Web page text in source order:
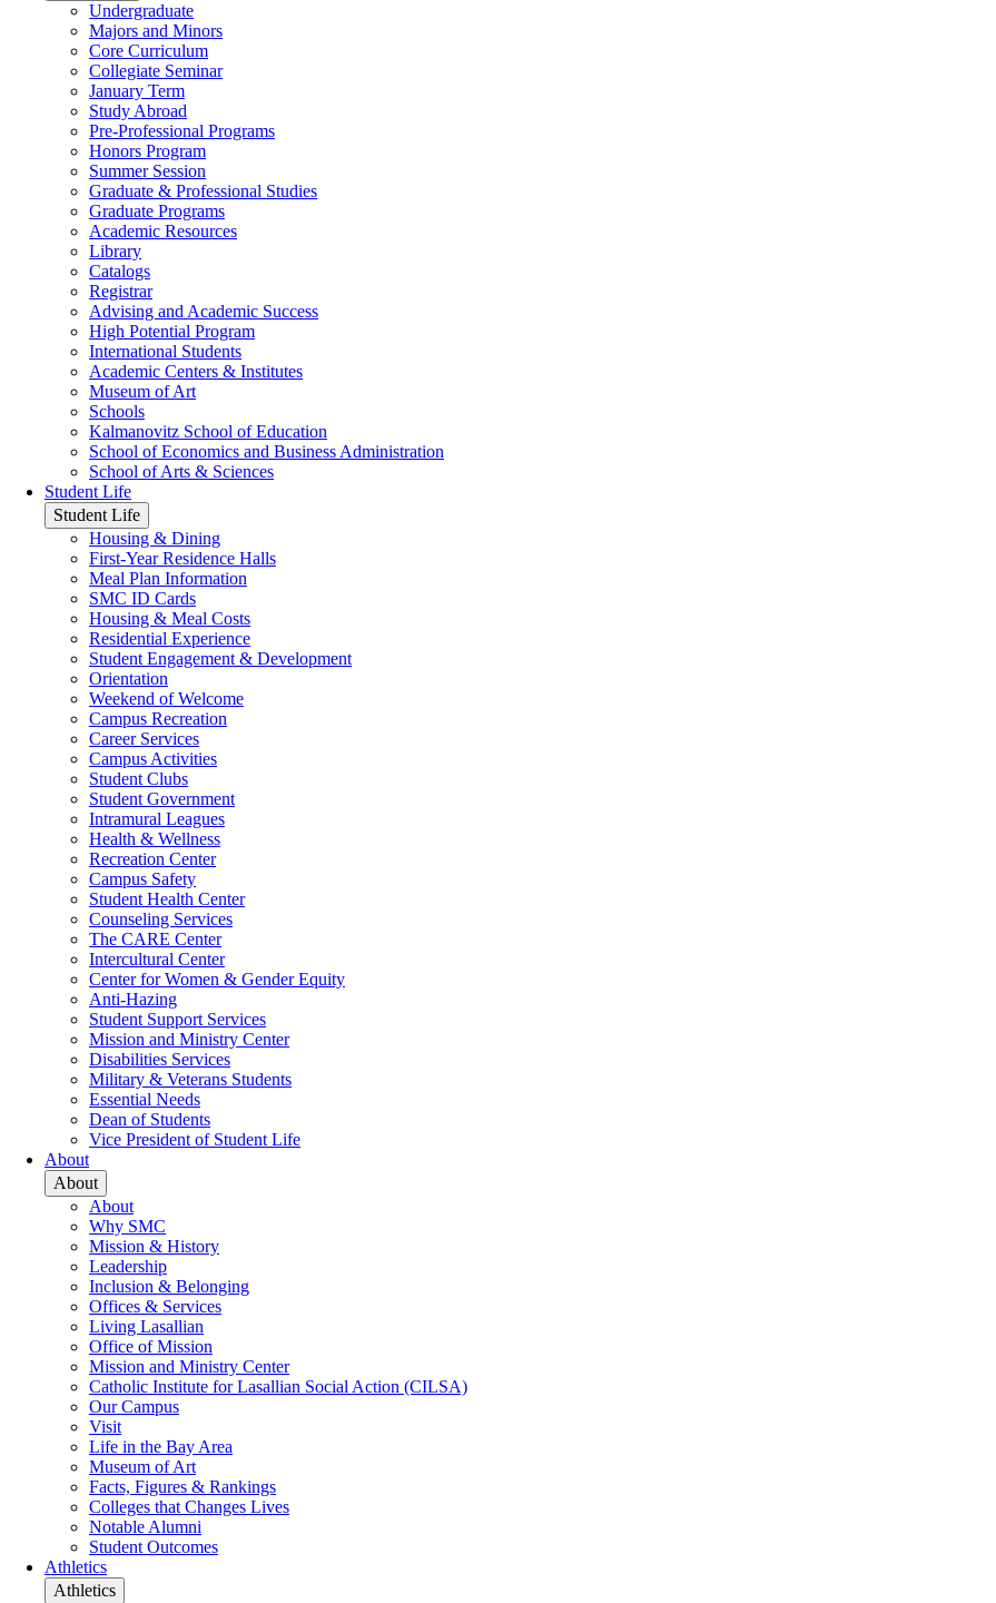
Undergraduate
Majors and Minors
Core Curriculum
Collegiate Seminar
January Term
Study Abroad
Pre-Professional Programs
Honors Program
Summer Session
Graduate & Professional Studies
Graduate Programs
Academic Resources
Library
Catalogs
Registrar
Advising and Academic Success
High Potential Program
International Students
Academic Centers & Institutes
Museum of Art
Schools
Kalmanovitz School of Education
School of Economics and Business Administration
School of Arts & Sciences
Student Life
Student Life
Housing & Dining
First-Year Residence Halls
Meal Plan Information
SMC ID Cards
Housing & Meal Costs
Residential Experience
Student Engagement & Development
Orientation
Weekend of Welcome
Campus Recreation
Career Services
Campus Activities
Student Clubs
Student Government
Intramural Leagues
Health & Wellness
Recreation Center
Campus Safety
Student Health Center
Counseling Services
The CARE Center
Intercultural Center
Center for Women & Gender Equity
Anti-Hazing
Student Support Services
Mission and Ministry Center
Disabilities Services
Military & Veterans Students
Essential Needs
Dean of Students
Vice President of Student Life
About
About
About
Why SMC
Mission & History
Leadership
Inclusion & Belonging
Offices & Services
Living Lasallian
Office of Mission
Mission and Ministry Center
Catholic Institute for Lasallian Social Action (CILSA)
Our Campus
Visit
Life in the Bay Area
Museum of Art
Facts, Figures & Rankings
Colleges that Changes Lives
Notable Alumni
Student Outcomes
Athletics
Athletics